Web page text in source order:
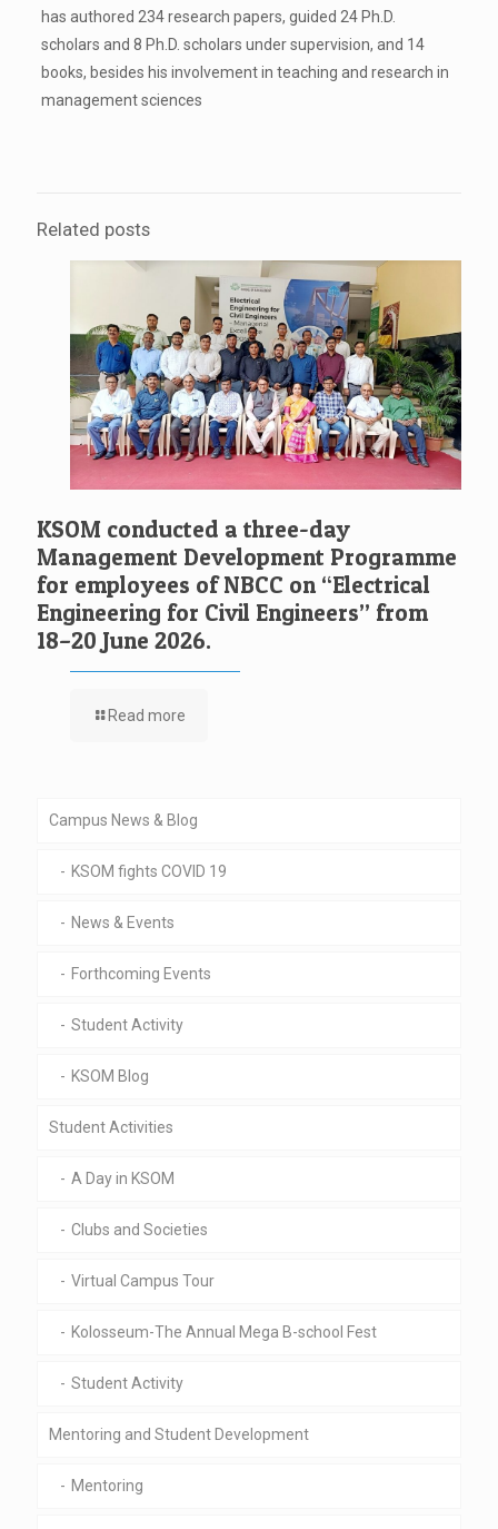
has authored 234 research papers, guided 24 Ph.D.
scholars and 8 Ph.D. scholars under supervision, and 14
books, besides his involvement in teaching and research in
management sciences
Related posts
KSOM conducted a three-day
Management Development Programme
for employees of NBCC on “Electrical
Engineering for Civil Engineers” from
18–20 June 2026.
Read more
Campus News & Blog
KSOM fights COVID 19
News & Events
Forthcoming Events
Student Activity
KSOM Blog
Student Activities
A Day in KSOM
Clubs and Societies
Virtual Campus Tour
Kolosseum-The Annual Mega B-school Fest
Student Activity
Mentoring and Student Development
Mentoring